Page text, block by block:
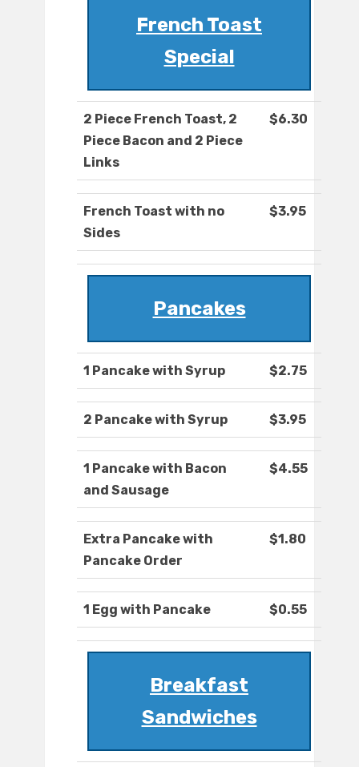
French Toast
Special
2 Piece French Toast, 2
Piece Bacon and 2 Piece
Links
$6.30
French Toast with no
Sides
$3.95
Pancakes
1 Pancake with Syrup $2.75
2 Pancake with Syrup $3.95
1 Pancake with Bacon
and Sausage
$4.55
Extra Pancake with
Pancake Order
$1.80
1 Egg with Pancake $0.55
Breakfast
Sandwiches